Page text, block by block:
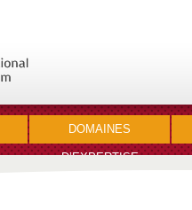
DOMAINES
D’EXPERTISE